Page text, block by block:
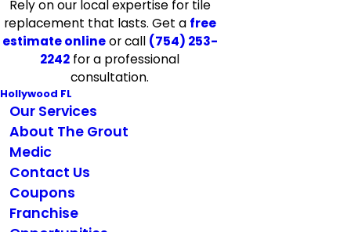
Rely on our local expertise for tile
replacement that lasts. Get a free
estimate onlineor call (754) 253-
2242 for a professional
consultation.
Hollywood FL
Our Services
About The Grout
Medic
Contact Us
Coupons
Franchise